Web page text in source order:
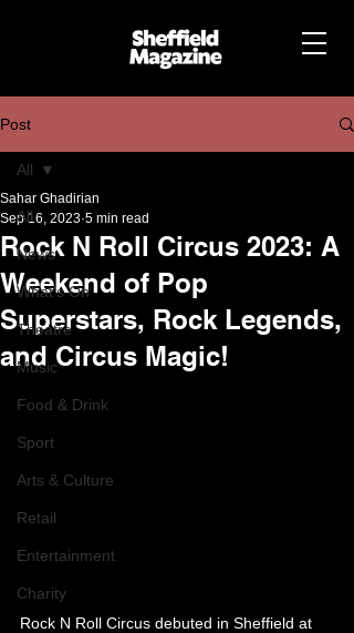
Post
All
News
What's On
Theatre
Music
Food & Drink
Sport
Arts & Culture
Retail
Entertainment
Charity
All
Rock N Roll Circus 2023: A
Weekend of Pop
Superstars, Rock Legends,
and Circus Magic!
Sahar Ghadirian
Sep 16, 2023 5 min read
Rock N Roll Circus debuted in Sheffield at